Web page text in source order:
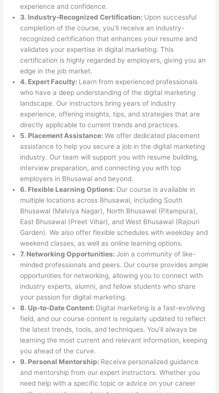
experience and confidence.
3. Industry-Recognized Certification: Upon successful
completion of the course, you’ll receive an industry-
recognized certification that enhances your resume and
validates your expertise in digital marketing. This
certification is highly regarded by employers, giving you an
edge in the job market.
4. Expert Faculty: Learn from experienced professionals
who have a deep understanding of the digital marketing
landscape. Our instructors bring years of industry
experience, offering insights, tips, and strategies that are
directly applicable to current trends and practices.
5. Placement Assistance:We offer dedicated placement
assistance to help you secure a job in the digital marketing
industry. Our team will support you with resume building,
interview preparation, and connecting you with top
employers in Bhusawal and beyond.
6. Flexible Learning Options: Our course is available in
multiple locations across Bhusawal, including South
Bhusawal (Malviya Nagar), North Bhusawal (Pitampura),
East Bhusawal (Preet Vihar), and West Bhusawal (Rajouri
Garden). We also offer flexible schedules with weekday and
weekend classes, as well as online learning options.
7. Networking Opportunities:Join a community of like-
minded professionals and peers. Our course provides ample
opportunities for networking, allowing you to connect with
industry experts, alumni, and fellow students who share
your passion for digital marketing.
8. Up-to-Date Content: Digital marketing is a fast-evolving
field, and our course content is regularly updated to reflect
the latest trends, tools, and techniques. You’ll always be
learning the most current and relevant information, keeping
you ahead of the curve.
9. Personal Mentorship: Receive personalized guidance
and mentorship from our expert instructors. Whether you
need help with a specific topic or advice on your career